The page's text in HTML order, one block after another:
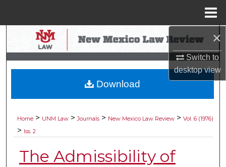
×
Switch to
desktopview
Search
Browse Collections
My Account
Digital Commons Network™
Home > UNM Law > Journals > New Mexico Law Review > Vol. 6 (1976)
> Iss. 2
The Admissibility of
Download